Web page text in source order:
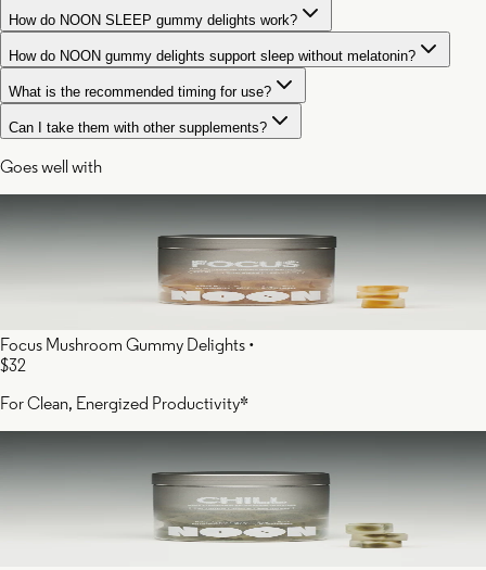
How do NOON SLEEP gummy delights work?
How do NOON gummy delights support sleep without melatonin?
What is the recommended timing for use?
Can I take them with other supplements?
Goes well with
Focus Mushroom Gummy Delights •
$32
For Clean, Energized Productivity*